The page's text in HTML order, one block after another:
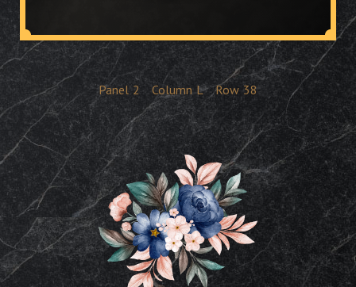
Panel 2 Column L Row 38